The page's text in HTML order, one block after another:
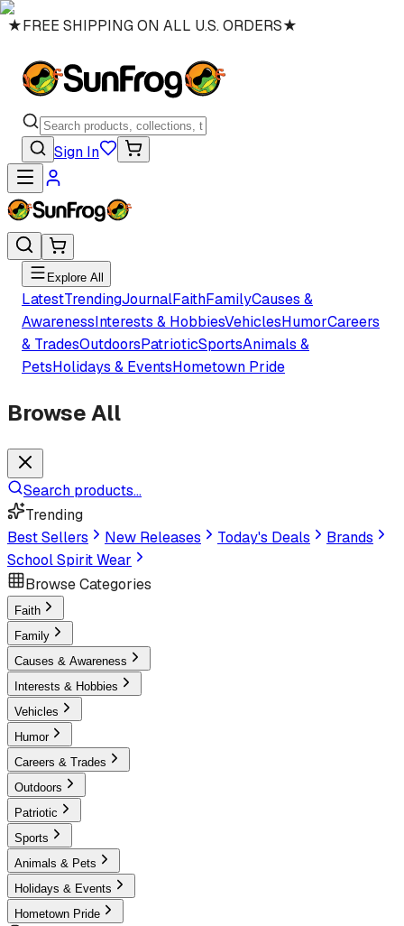
★FREE SHIPPING ON ALL U.S. ORDERS★
Sign In
Explore All
LatestTrendingJournalFaithFamilyCauses &
AwarenessInterests & HobbiesVehiclesHumorCareers
& TradesOutdoorsPatrioticSportsAnimals &
PetsHolidays & EventsHometown Pride
Browse All
Search products...
Trending
Best Sellers
New Releases Today's Deals
Brands
School Spirit Wear
Browse Categories
Faith
Family
Causes & Awareness
Interests & Hobbies
Vehicles
Humor
Careers & Trades
Outdoors
Patriotic
Sports
Animals & Pets
Holidays & Events
Hometown Pride